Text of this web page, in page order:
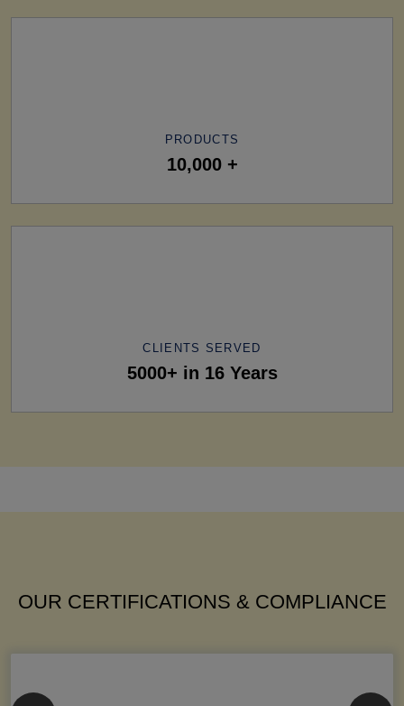
PRODUCTS
10,000 +
CLIENTS SERVED
5000+ in 16 Years
OUR CERTIFICATIONS & COMPLIANCE